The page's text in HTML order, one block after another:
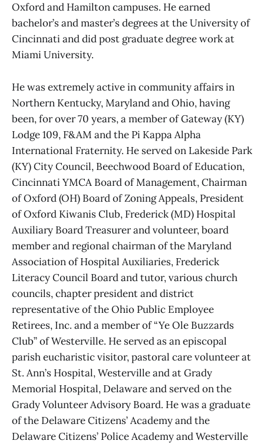
Oxford and Hamilton campuses. He earned
bachelor’s and master’s degrees at the University of
Cincinnati and did post graduate degree work at
Miami University.
He was extremely active in community affairs in
Northern Kentucky, Maryland and Ohio, having
been, for over 70 years, a member of Gateway (KY)
Lodge 109, F&AM and the Pi Kappa Alpha
International Fraternity. He served on Lakeside Park
(KY) City Council, Beechwood Board of Education,
Cincinnati YMCA Board of Management, Chairman
of Oxford (OH) Board of Zoning Appeals, President
of Oxford Kiwanis Club, Frederick (MD) Hospital
Auxiliary Board Treasurer and volunteer, board
member and regional chairman of the Maryland
Association of Hospital Auxiliaries, Frederick
Literacy Council Board and tutor, various church
councils, chapter president and district
representative of the Ohio Public Employee
Retirees, Inc. and a member of “Ye Ole Buzzards
Club” of Westerville. He served as an episcopal
parish eucharistic visitor, pastoral care volunteer at
St. Ann’s Hospital, Westerville and at Grady
Memorial Hospital, Delaware and served on the
Grady Volunteer Advisory Board. He was a graduate
of the Delaware Citizens’ Academy and the
Delaware Citizens’ Police Academy and Westerville